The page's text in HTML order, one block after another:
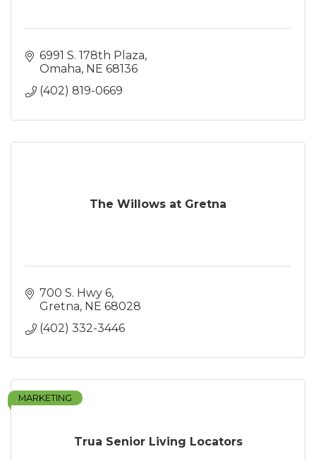
6991 S. 178th Plaza
Omaha NE 68136
(402) 819-0669
The Willows at Gretna
700 S. Hwy 6
Gretna NE 68028
(402) 332-3446
Trua Senior Living Locators
MARKETING